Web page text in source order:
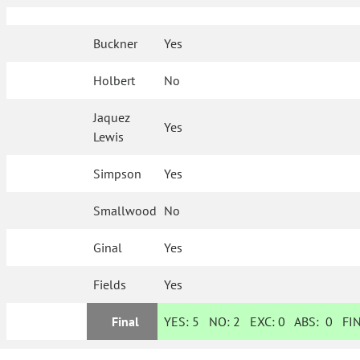
Buckner Yes
Holbert No
Jaquez
Lewis
Yes
Simpson Yes
Smallwood No
Ginal Yes
Fields Yes
Final YES: 5 NO: 2 EXC:0 ABS:0